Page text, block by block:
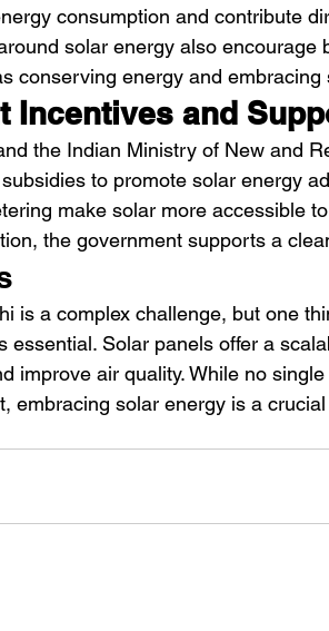
consumption and contribute
solar energy also encourage
conserving energy and embracing
Incentives and
the Indian Ministry of New and
to promote solar energy
make solar more accessible
the government supports a
is a complex challenge, but one
essential. Solar panels offer a
improve air quality. While no
embracing solar energy is a